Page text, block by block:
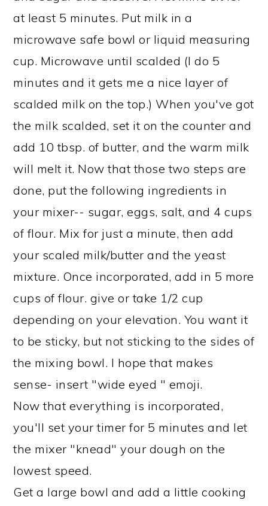
at least 5 minutes. Put milk in a
microwave safe bowl or liquid measuring
cup. Microwave until scalded (I do 5
minutes and it gets me a nice layer of
scalded milk on the top.) When you've got
the milk scalded, set it on the counter and
add 10 tbsp. of butter, and the warm milk
will melt it. Now that those two steps are
done, put the following ingredients in
your mixer-- sugar, eggs, salt, and 4 cups
of flour. Mix for just a minute, then add
your scaled milk/butter and the yeast
mixture. Once incorporated, add in 5 more
cups of flour. give or take 1/2 cup
depending on your elevation. You want it
to be sticky, but not sticking to the sides of
the mixing bowl. I hope that makes
sense- insert "wide eyed " emoji.
Now that everything is incorporated,
you'll set your timer for 5 minutes and let
the mixer "knead" your dough on the
lowest speed.
Get a large bowl and add a little cooking